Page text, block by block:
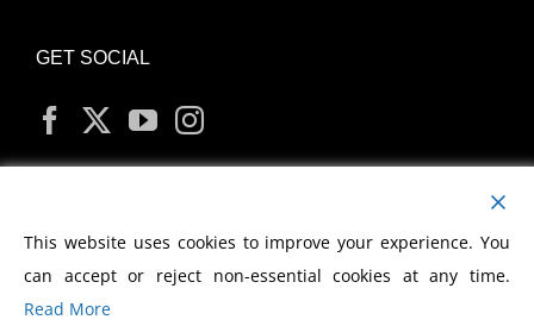
GET SOCIAL
MY ACCOUNT
This website uses cookies to improve your experience. You
can accept or reject non-essential cookies at any time.
Read More